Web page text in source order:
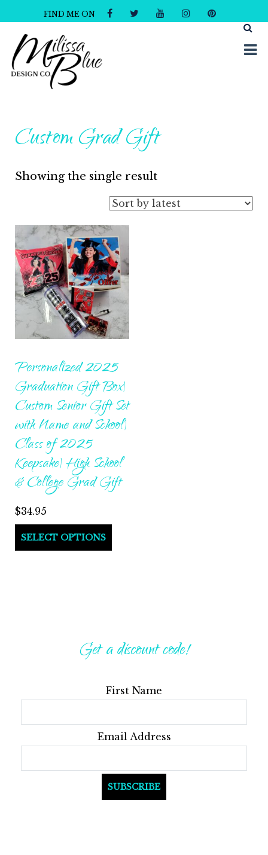
FIND ME ON
Custom Grad Gift
Showing the single result
Personalized 2025
Graduation Gift Box|
Custom Senior Gift Set
with Name and School|
Class of 2025
Keepsake| High School
& College Grad Gift
$34.95
SELECT OPTIONS
product
options
may
chosen
the
product
Get a discount code!
First Name
Email Address